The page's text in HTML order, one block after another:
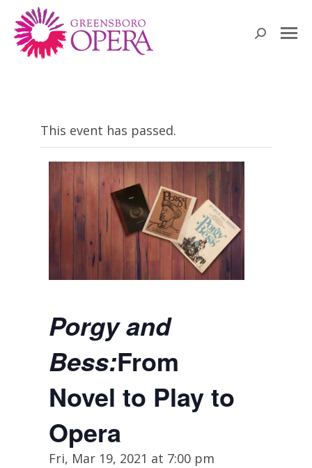
Search:
This event has passed.
Porgy and
Bess:From
Novel to Play to
Opera
Fri, Mar 19, 2021 at 7:00 pm